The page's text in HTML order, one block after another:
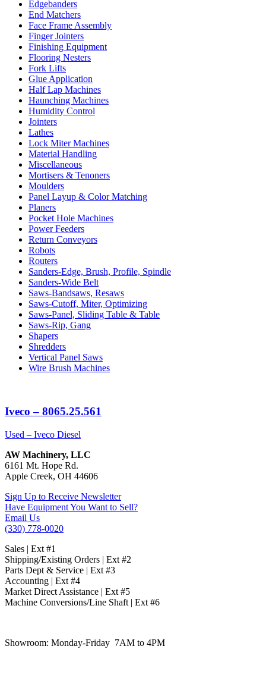
Edgebanders
End Matchers
Face Frame Assembly
Finger Jointers
Finishing Equipment
Flooring Nesters
Fork Lifts
Glue Application
Half Lap Machines
Haunching Machines
Humidity Control
Jointers
Lathes
Lock Miter Machines
Material Handling
Miscellaneous
Mortisers & Tenoners
Moulders
Panel Layup & Color Matching
Planers
Pocket Hole Machines
Power Feeders
Return Conveyors
Robots
Routers
Sanders-Edge, Brush, Profile, Spindle
Sanders-Wide Belt
Saws-Bandsaws, Resaws
Saws-Cutoff, Miter, Optimizing
Saws-Panel, Sliding Table & Table
Saws-Rip, Gang
Shapers
Shredders
Vertical Panel Saws
Wire Brush Machines
Iveco – 8065.25.561
Used – Iveco Diesel
AW Machinery, LLC
6161 Mt. Hope Rd.
Apple Creek, OH 44606
Sign Up to Receive Newsletter
Have Equipment You Want to Sell?
Email Us
(330) 778-0020
Sales | Ext #1
Shipping/Existing Orders | Ext #2
Parts Dept & Service | Ext #3
Accounting | Ext #4
Market Direct Assistance | Ext #5
Machine Conversions/Line Shaft | Ext #6
Showroom: Monday-Friday 7AM to 4PM